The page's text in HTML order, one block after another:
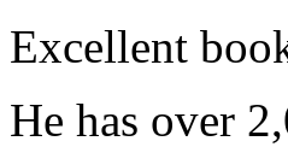
Excellent
He has over